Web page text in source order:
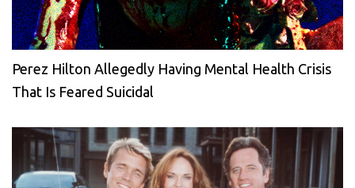
Perez Hilton Allegedly Having Mental Health Crisis
That Is Feared Suicidal